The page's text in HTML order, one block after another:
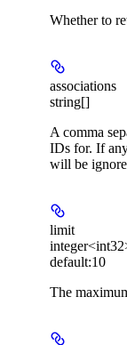
Whether to
associations
string[]
A comma
IDs for. If
will be
limit
default:10
The